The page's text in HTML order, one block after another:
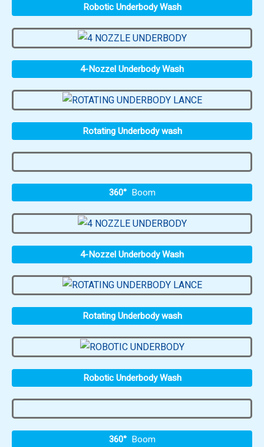
Robotic Underbody Wash
4-Nozzel Underbody Wash
Rotating Underbody wash
360° Boom
4-Nozzel Underbody Wash
Rotating Underbody wash
Robotic Underbody Wash
360° Boom